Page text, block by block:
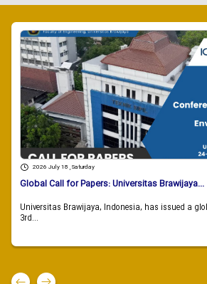
2026 July 18 , Saturday
Global Call for Papers: Universitas Brawijaya...
Universitas Brawijaya, Indonesia, has issued a
3rd...